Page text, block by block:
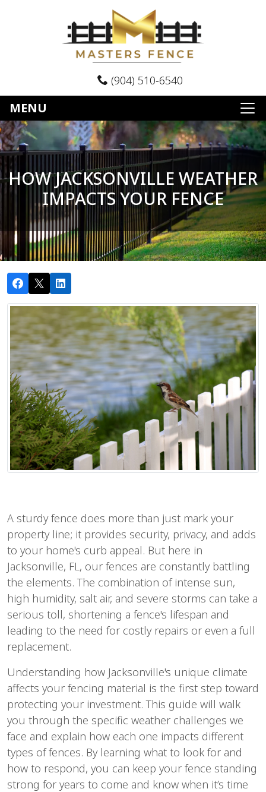
(904) 510-6540
MENU
HOW JACKSONVILLE WEATHER
IMPACTS YOUR FENCE
A sturdy fence does more than just mark your
property line; it provides security, privacy, and adds
to your home's curb appeal. But here in
Jacksonville, FL, our fences are constantly battling
the elements. The combination of intense sun,
high humidity, salt air, and severe storms can take a
serious toll, shortening a fence's lifespan and
leading to the need for costly repairs or even a full
replacement.
Understanding how Jacksonville's unique climate
affects your fencing material is the first step toward
protecting your investment. This guide will walk
you through the specific weather challenges we
face and explain how each one impacts different
types of fences. By learning what to look for and
how to respond, you can keep your fence standing
strong for years to come and know when it’s time